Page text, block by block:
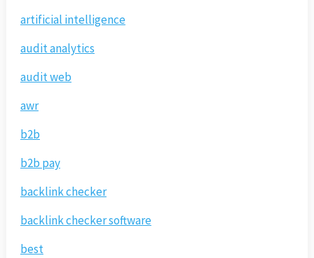
artificial intelligence
audit analytics
audit web
awr
b2b
b2b pay
backlink checker
backlink checker software
best